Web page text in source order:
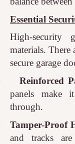
Essential
High-security
materials. There
secure garage
Reinforced
panels make
through.
Tamper-Proof
and tracks